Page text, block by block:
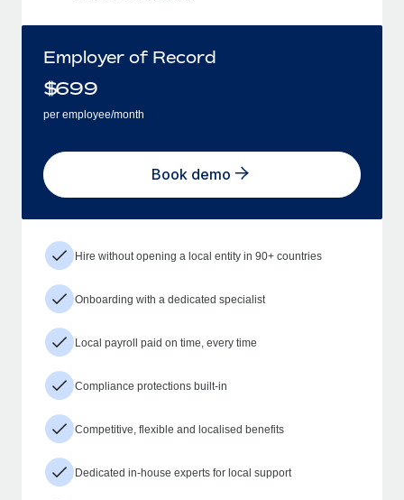
Employer of Record
$699
per employee/month
Book demo
Hire without opening a local entity in 90+ countries
Onboarding with a dedicated specialist
Local payroll paid on time, every time
Compliance protections built-in
Competitive, flexible and localised benefits
Dedicated in-house experts for local support